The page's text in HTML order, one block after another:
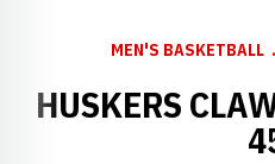
MEN'S BASKETBALL
HUSKERS